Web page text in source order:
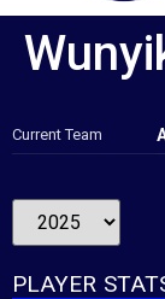
Current Team
PLAYER